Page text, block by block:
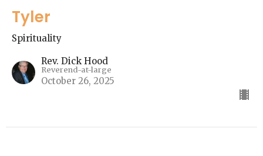
Tyler
Spirituality
Rev. Dick Hood
Reverend-at-large
October 26, 2025